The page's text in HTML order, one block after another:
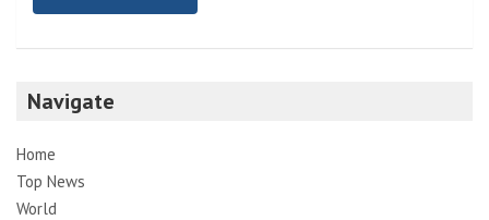
Navigate
Home
Top News
World